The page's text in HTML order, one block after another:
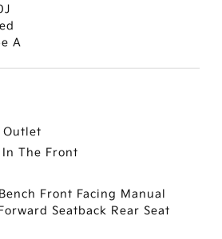
A
Outlet
The Front
Front Facing Manual
Seatback Rear Seat